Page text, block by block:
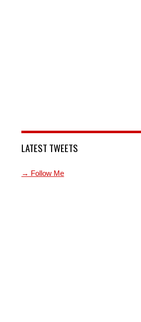
LATEST TWEETS
→ Follow Me